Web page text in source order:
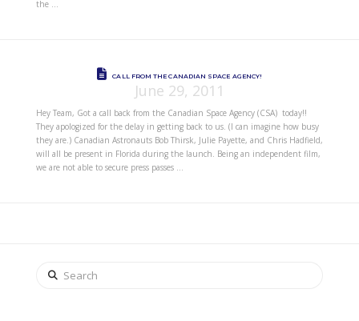
the …
CALL FROM THE CANADIAN SPACE AGENCY!
June 29, 2011
Hey Team, Got a call back from the Canadian Space Agency (CSA) today!!
They apologized for the delay in getting back to us. (I can imagine how busy
they are.) Canadian Astronauts Bob Thirsk, Julie Payette, and Chris Hadfield,
will all be present in Florida during the launch. Being an independent film,
we are not able to secure press passes …
Search